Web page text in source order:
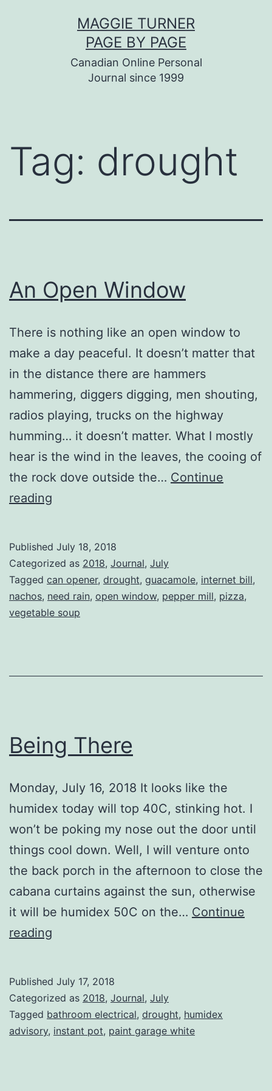
MAGGIE TURNER
PAGE BY PAGE
Canadian Online Personal
Journal since 1999
Tag: drought
An Open Window
There is nothing like an open window to
make a day peaceful. It doesn’t matter that
in the distance there are hammers
hammering, diggers digging, men shouting,
radios playing, trucks on the highway
humming… it doesn’t matter. What I mostly
hear is the wind in the leaves, the cooing of
the rock dove outside the… Continue
reading
Published July 18, 2018
Categorized as 2018, Journal, July
Tagged can opener, drought, guacamole, internet bill,
nachos, need rain, open window, pepper mill, pizza,
vegetable soup
Being There
Monday, July 16, 2018 It looks like the
humidex today will top 40C, stinking hot. I
won’t be poking my nose out the door until
things cool down. Well, I will venture onto
the back porch in the afternoon to close the
cabana curtains against the sun, otherwise
it will be humidex 50C on the… Continue
reading
Published July 17, 2018
Categorized as 2018, Journal, July
Tagged bathroom electrical, drought, humidex
advisory, instant pot, paint garage white